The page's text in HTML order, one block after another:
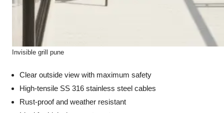
Invisible grill pune
Clear outside view with maximum safety
High-tensile SS 316 stainless steel cables
Rust-proof and weather resistant